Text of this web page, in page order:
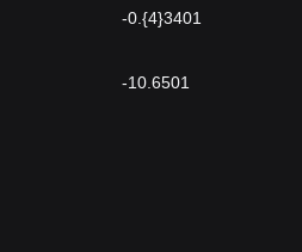
-0.{4}3401
-10.6501